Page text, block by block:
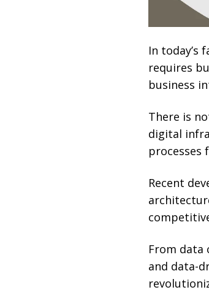
In today’s
requires
business
There is
digital
processes
Recent
From data
and data-